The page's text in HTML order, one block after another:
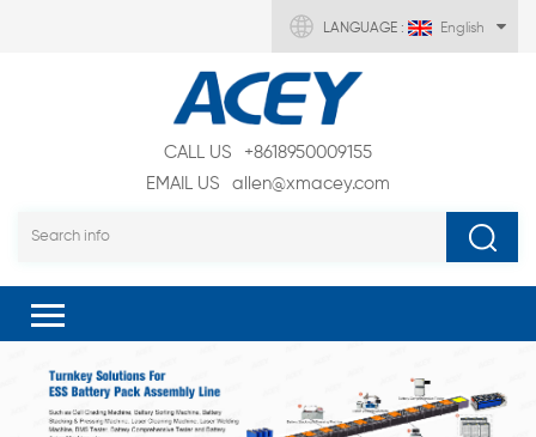
LANGUAGE : English
CALL US
+8618950009155
EMAIL US
allen@xmacey.com